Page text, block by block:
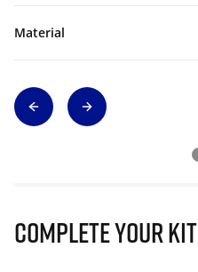
Material
Complete Your Kit